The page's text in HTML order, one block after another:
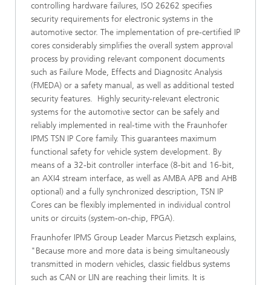
controlling hardware failures, ISO 26262 specifies
security requirements for electronic systems in the
automotive sector. The implementation of pre-certified IP
cores considerably simplifies the overall system approval
process by providing relevant component documents
such as Failure Mode, Effects and Diagnositc Analysis
(FMEDA) or a safety manual, as well as additional tested
security features. Highly security-relevant electronic
systems for the automotive sector can be safely and
reliably implemented in real-time with the Fraunhofer
IPMS TSN IP Core family. This guarantees maximum
functional safety for vehicle system development. By
means of a 32-bit controller interface (8-bit and 16-bit,
an AXI4 stream interface, as well as AMBA APB and AHB
optional) and a fully synchronized description, TSN IP
Cores can be flexibly implemented in individual control
units or circuits (system-on-chip, FPGA).
Fraunhofer IPMS Group Leader Marcus Pietzsch explains,
"Because more and more data is being simultaneously
transmitted in modern vehicles, classic fieldbus systems
such as CAN or LIN are reaching their limits. It is